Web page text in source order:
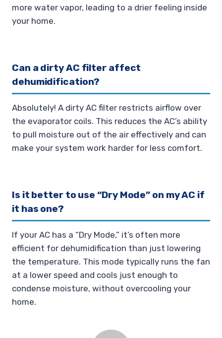
more water vapor, leading to a drier feeling inside
your home.
Can a dirty AC filter affect
dehumidification?
Absolutely! A dirty AC filter restricts airflow over
the evaporator coils. This reduces the AC’s ability
to pull moisture out of the air effectively and can
make your system work harder for less comfort.
Is it better to use “Dry Mode” on my AC if
it has one?
If your AC has a “Dry Mode,” it’s often more
efficient for dehumidification than just lowering
the temperature. This mode typically runs the fan
at a lower speed and cools just enough to
condense moisture, without overcooling your
home.